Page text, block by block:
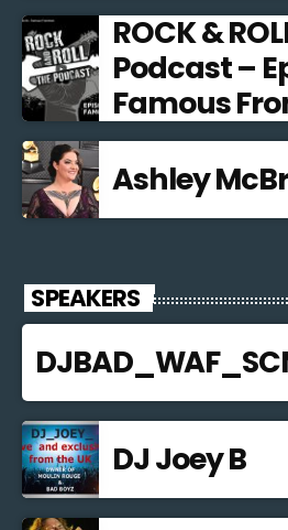
ROCK &
Podcast –
Famous
Ashley
SPEAKERS
DJ Joey B